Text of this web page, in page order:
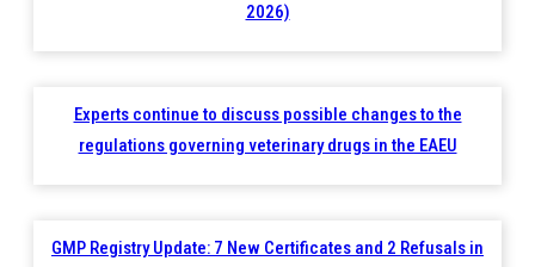
2026)
Experts continue to discuss possible changes to the
regulations governing veterinary drugs in the EAEU
GMP Registry Update: 7 New Certificates and 2 Refusals in